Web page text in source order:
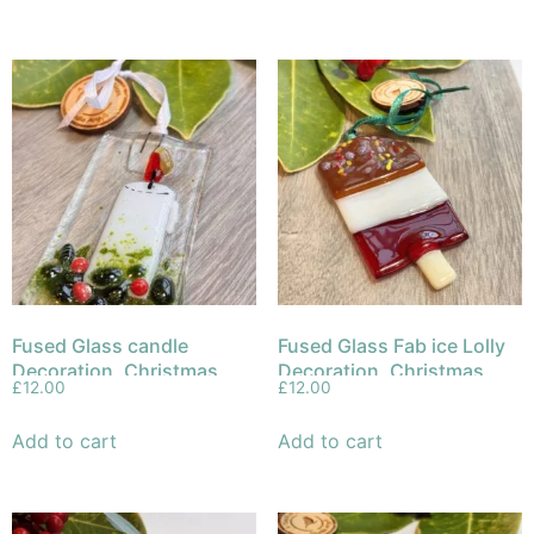
Fused Glass candle
Decoration, Christmas
Ornament
£12.00
Add to cart
Fused Glass Fab ice Lolly
Decoration, Christmas
Ornament
£12.00
Add to cart